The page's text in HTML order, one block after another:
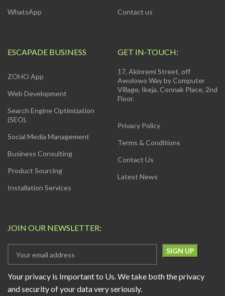
WhatsApp
Contact us
ESCAPADE BUSINESS
ZOHO App
Web Development
Search Engine Optimization
(SEO).
Social Media Management
Business Consulting
Product Sourcing
Installation Services
GET IN-TOUCH:
17, Akinremi Street, off
Awolowo Way by Computer
Village, Ikeja. Connak Place, 2nd
Floor.
Privacy Policy
Terms & Conditions
Contact Us
Latest News
JOIN OUR NEWSLETTER:
Your privacy is Important to Us. We take both the privacy
and security of your data very seriously.